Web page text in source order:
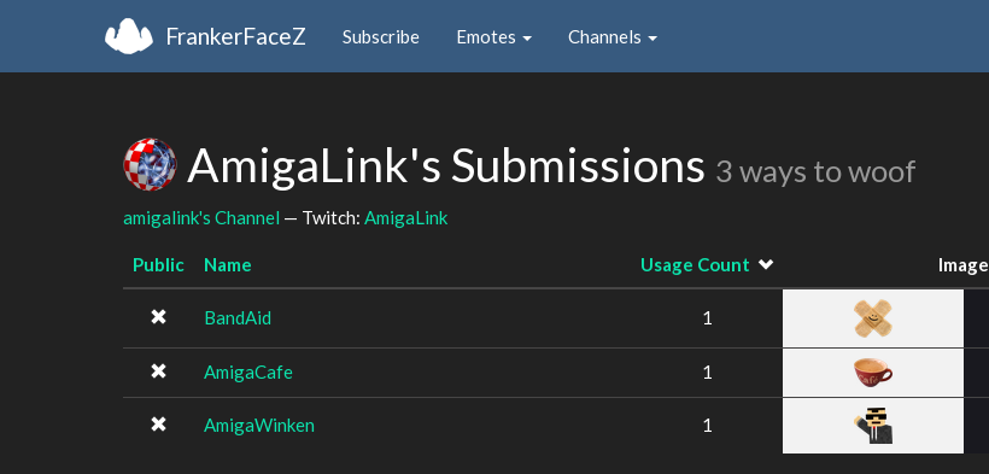
FrankerFaceZ Subscribe Emotes Channels
AmigaLink's Submissions 3 ways to woof
amigalink's Channel — Twitch: AmigaLink
Public Name Usage Count Image
BandAid 1
AmigaCafe 1
AmigaWinken 1